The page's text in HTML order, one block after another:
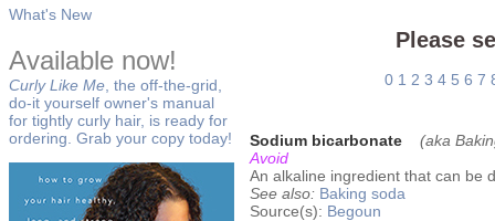
What's New
Available now!
Curly Like Me , the off-the-grid,
do-it yourself owner's manual
for tightly curly hair, is ready for
ordering. Grab your copy today!
Please
0 1 2 3 4 5 6 7
Sodium bicarbonate
(aka
Avoid
An alkaline ingredient that can be
See also: Baking soda
Source(s): Begoun